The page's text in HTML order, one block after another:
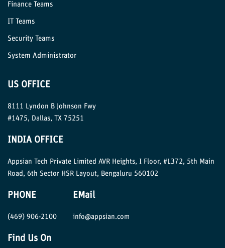
Finance Teams
IT Teams
Security Teams
System Administrator
US OFFICE
8111 Lyndon B Johnson Fwy
#1475, Dallas, TX 75251
INDIA OFFICE
Appsian Tech Private Limited AVR Heights, I Floor, #L372, 5th Main
Road, 6th Sector HSR Layout, Bengaluru 560102
PHONE
(469) 906-2100
EMail
info@appsian.com
Find Us On